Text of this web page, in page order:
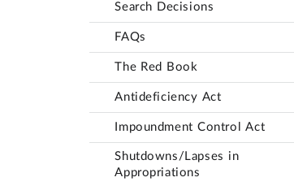
Search Decisions
FAQs
The Red Book
Antideficiency Act
Impoundment Control Act
Shutdowns/Lapses in
Appropriations